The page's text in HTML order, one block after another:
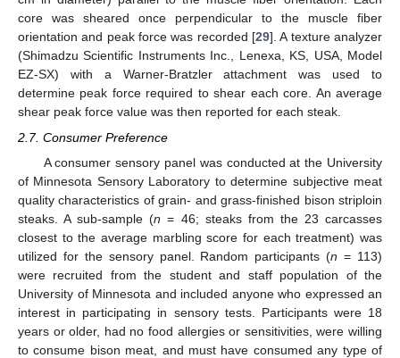
core was sheared once perpendicular to the muscle fiber
orientation and peak force was recorded [29]. A texture analyzer
(Shimadzu Scientific Instruments Inc., Lenexa, KS, USA, Model
EZ-SX) with a Warner-Bratzler attachment was used to
determine peak force required to shear each core. An average
shear peak force value was then reported for each steak.
2.7. Consumer Preference
A consumer sensory panel was conducted at the University
of Minnesota Sensory Laboratory to determine subjective meat
quality characteristics of grain- and grass-finished bison striploin
steaks. A sub-sample (n = 46; steaks from the 23 carcasses
closest to the average marbling score for each treatment) was
utilized for the sensory panel. Random participants (n = 113)
were recruited from the student and staff population of the
University of Minnesota and included anyone who expressed an
interest in participating in sensory tests. Participants were 18
years or older, had no food allergies or sensitivities, were willing
to consume bison meat, and must have consumed any type of